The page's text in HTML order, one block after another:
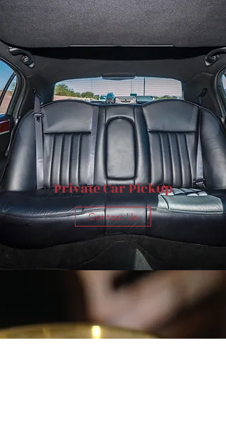
Private Car Pickup
Contact Us